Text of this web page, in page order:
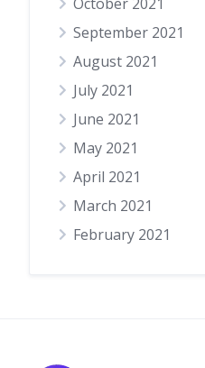
September 2021
August 2021
July 2021
June 2021
May 2021
April 2021
March 2021
February 2021